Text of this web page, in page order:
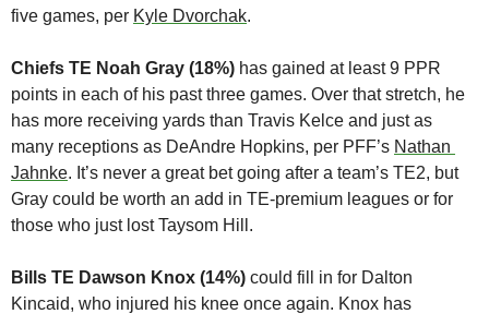
five games, per Kyle Dvorchak.
Chiefs TE Noah Gray (18%) has gained at least 9 PPR
points in each of his past three games. Over that stretch, he
has more receiving yards than Travis Kelce and just as
many receptions as DeAndre Hopkins, per PFF’s Nathan
Jahnke. It’s never a great bet going after a team’s TE2, but
Gray could be worth an add in TE-premium leagues or for
those who just lost Taysom Hill.
Bills TE Dawson Knox (14%) could fill in for Dalton
Kincaid, who injured his knee once again. Knox has